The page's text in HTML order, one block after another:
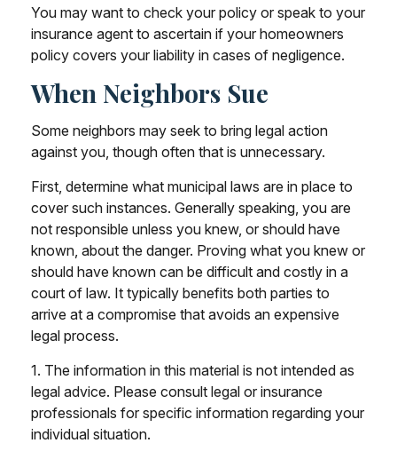
You may want to check your policy or speak to your
insurance agent to ascertain if your homeowners
policy covers your liability in cases of negligence.
When Neighbors Sue
Some neighbors may seek to bring legal action
against you, though often that is unnecessary.
First, determine what municipal laws are in place to
cover such instances. Generally speaking, you are
not responsible unless you knew, or should have
known, about the danger. Proving what you knew or
should have known can be difficult and costly in a
court of law. It typically benefits both parties to
arrive at a compromise that avoids an expensive
legal process.
1. The information in this material is not intended as
legal advice. Please consult legal or insurance
professionals for specific information regarding your
individual situation.